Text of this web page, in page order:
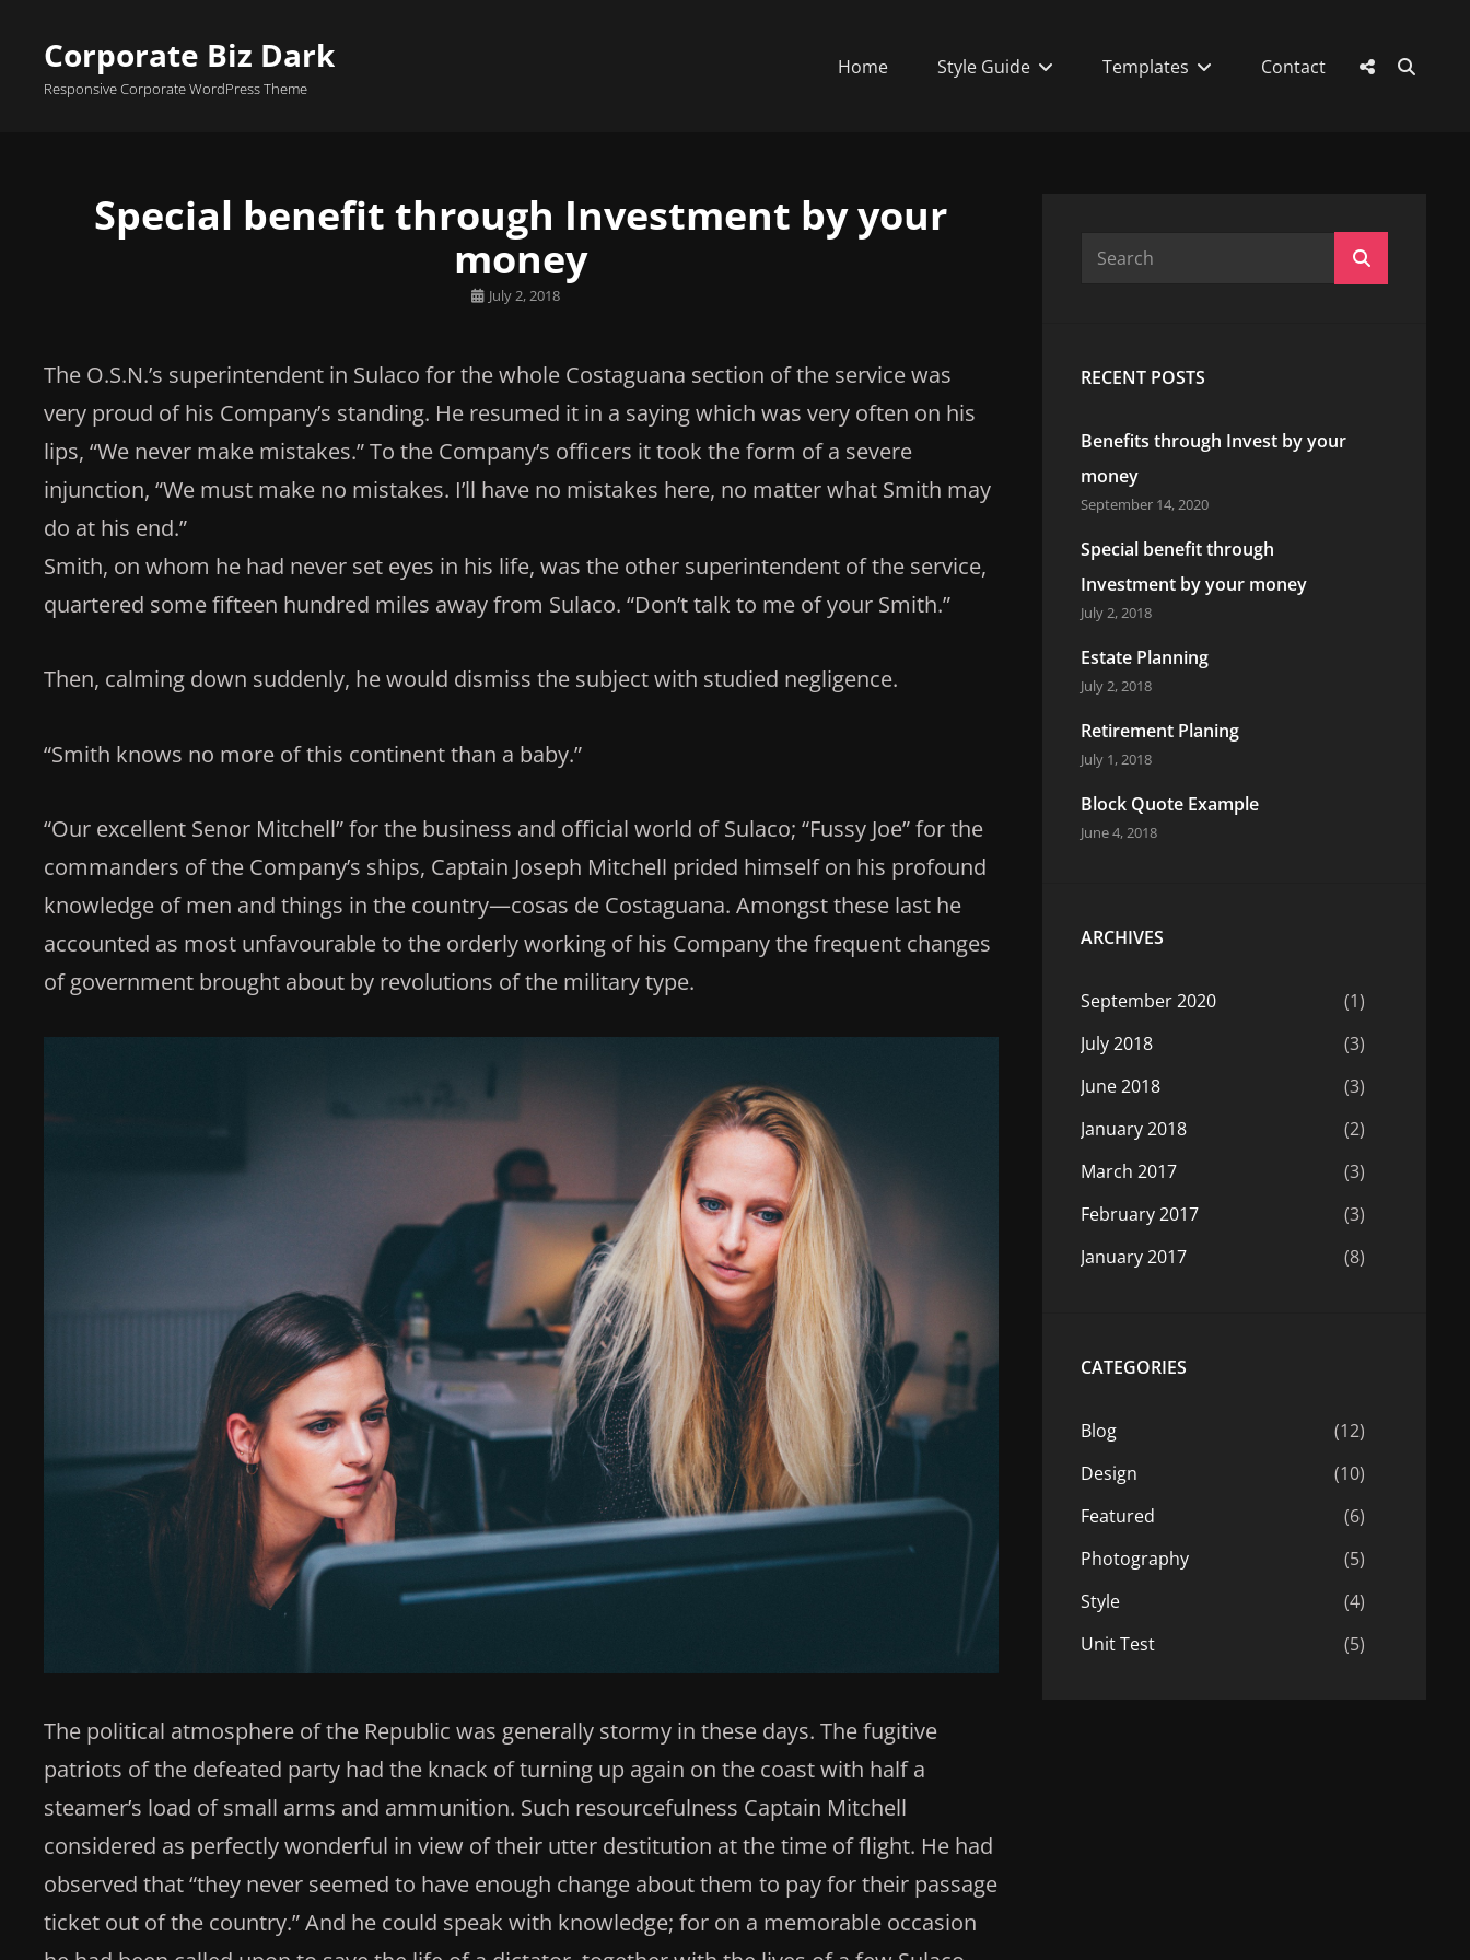
Corporate Biz Dark
Responsive Corporate WordPress Theme
Home Style Guide Templates Contact
Social
Special benefit through Investment by your
money
PostedJuly 2, 2018
The O.S.N.’s superintendent in Sulaco for the whole Costaguana section of the service was
very proud of his Company’s standing. He resumed it in a saying which was very often on his
lips, “We never make mistakes.” To the Company’s officers it took the form of a severe
injunction, “We must make no mistakes. I’ll have no mistakes here, no matter what Smith may
do at his end.”
Smith, on whom he had never set eyes in his life, was the other superintendent of the service,
quartered some fifteen hundred miles away from Sulaco. “Don’t talk to me of your Smith.”
Then, calming down suddenly, he would dismiss the subject with studied negligence.
“Smith knows no more of this continent than a baby.”
“Our excellent Senor Mitchell” for the business and official world of Sulaco; “Fussy Joe” for the
commanders of the Company’s ships, Captain Joseph Mitchell prided himself on his profound
knowledge of men and things in the country—cosas de Costaguana. Amongst these last he
accounted as most unfavourable to the orderly working of his Company the frequent changes
of government brought about by revolutions of the military type.
The political atmosphere of the Republic was generally stormy in these days. The fugitive
patriots of the defeated party had the knack of turning up again on the coast with half a
steamer’s load of small arms and ammunition. Such resourcefulness Captain Mitchell
considered as perfectly wonderful in view of their utter destitution at the time of flight. He had
observed that “they never seemed to have enough change about them to pay for their passage
ticket out of the country.” And he could speak with knowledge; for on a memorable occasion
Search
RECENT POSTS
Benefits through Invest by your
money
September 14, 2020
Special benefit through
Investment by your money
July 2, 2018
Estate Planning
July 2, 2018
Retirement Planing
July 1, 2018
Block Quote Example
June 4, 2018
ARCHIVES
September 2020
(1)
July 2018
(3)
June 2018
(3)
January 2018
(2)
March 2017
(3)
February 2017
(3)
January 2017
(8)
CATEGORIES
Blog
(12)
Design
(10)
Featured
(6)
Photography
(5)
Style
(4)
Unit Test
(5)